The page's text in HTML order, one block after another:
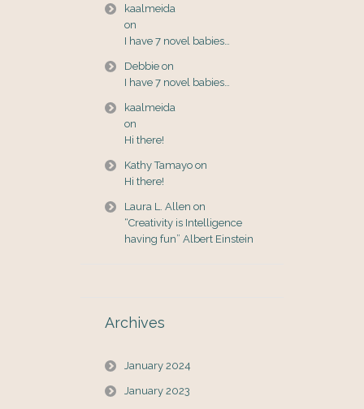
kaalmeida
on
I have 7 novel babies…
Debbie on
I have 7 novel babies…
kaalmeida
on
Hi there!
Kathy Tamayo on
Hi there!
Laura L. Allen on
“Creativity is Intelligence
having fun” Albert Einstein
Archives
January 2024
January 2023